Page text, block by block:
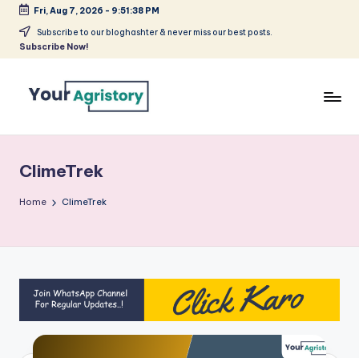
Skip
Fri, Aug 7, 2026 - 9:51:38 PM
Subscribe to our bloghashter & never miss our best posts.
Subscribe Now!
Agripreneurs
Media
Platform
ClimeTrek
Home ClimeTrek